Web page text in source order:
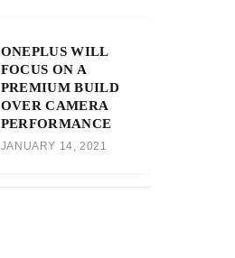
ONEPLUS WILL
FOCUS ON A
PREMIUM BUILD
OVER CAMERA
PERFORMANCE
JANUARY 14, 2021